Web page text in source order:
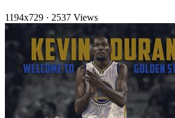
1194x729 · 2537 Views